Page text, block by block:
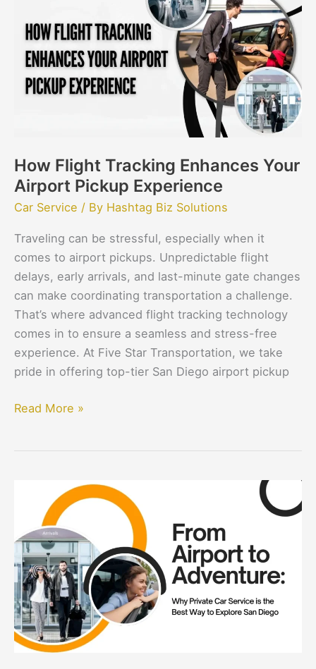
How Flight Tracking Enhances Your
Airport Pickup Experience
Car Service / By Hashtag Biz Solutions
Traveling can be stressful, especially when it
comes to airport pickups. Unpredictable flight
delays, early arrivals, and last-minute gate changes
can make coordinating transportation a challenge.
That’s where advanced flight tracking technology
comes in to ensure a seamless and stress-free
experience. At Five Star Transportation, we take
pride in offering top-tier San Diego airport pickup
Enhances
Your
Airport
Pickup
Read More »
Airport
Adventure:
Why
Private
Car
Service
is